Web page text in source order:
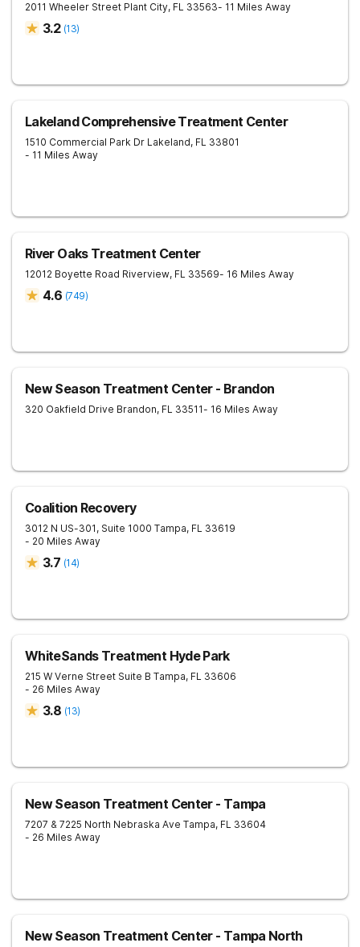
2011 Wheeler Street Plant City, FL 33563- 11 Miles Away
3.2 (13)
Lakeland Comprehensive Treatment Center
1510 Commercial Park Dr Lakeland, FL 33801
- 11 Miles Away
River Oaks Treatment Center
12012 Boyette Road Riverview, FL 33569- 16 Miles Away
4.6 (749)
New Season Treatment Center - Brandon
320 Oakfield Drive Brandon, FL 33511- 16 Miles Away
Coalition Recovery
3012 N US-301, Suite 1000 Tampa, FL 33619
- 20 Miles Away
3.7 (14)
WhiteSands Treatment Hyde Park
215 W Verne Street Suite B Tampa, FL 33606
- 26 Miles Away
3.8 (13)
New Season Treatment Center - Tampa
7207 & 7225 North Nebraska Ave Tampa, FL 33604
- 26 Miles Away
New Season Treatment Center - Tampa North